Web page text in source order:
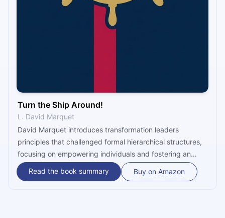
Turn the Ship Around!
L. David Marquet
David Marquet introduces transformation leaders
principles that challenged formal hierarchical structures,
focusing on empowering individuals and fostering an
assimilation of shared responsibility. He emphasizes using
bequest for aspiration and guiding principles for decision
Read the book summary Buy on Amazon